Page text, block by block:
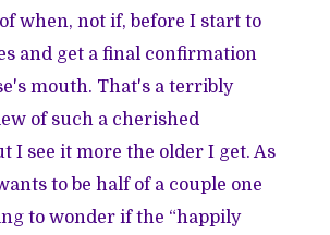
when, not if, before I start to
and get a final confirmation
mouth. That's a terribly
of such a cherished
I see it more the older I get. As
to be half of a couple one
to wonder if the “happily